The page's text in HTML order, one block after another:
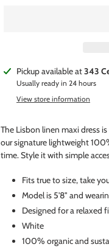
Adding
product
Pickup available at343
Usually ready in 24 hours
View store information
The Lisbon linen maxi dress
our signature lightweight
time. Style it with simple
Fits true to size, take
Model is 5'8" and
Designed for a relaxed
White
100% organic and